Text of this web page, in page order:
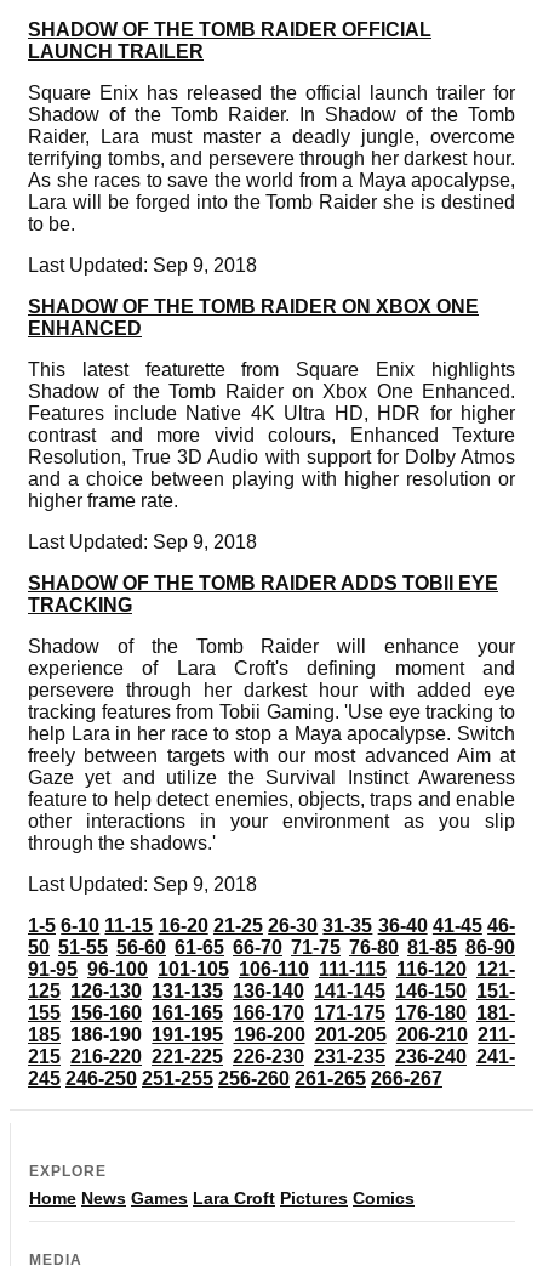
SHADOW OF THE TOMB RAIDER OFFICIAL
LAUNCH TRAILER
Square Enix has released the official launch trailer for
Shadow of the Tomb Raider. In Shadow of the Tomb
Raider, Lara must master a deadly jungle, overcome
terrifying tombs, and persevere through her darkest hour.
As she races to save the world from a Maya apocalypse,
Lara will be forged into the Tomb Raider she is destined
to be.
Last Updated: Sep 9, 2018
SHADOW OF THE TOMB RAIDER ON XBOX ONE
ENHANCED
This latest featurette from Square Enix highlights
Shadow of the Tomb Raider on Xbox One Enhanced.
Features include Native 4K Ultra HD, HDR for higher
contrast and more vivid colours, Enhanced Texture
Resolution, True 3D Audio with support for Dolby Atmos
and a choice between playing with higher resolution or
higher frame rate.
Last Updated: Sep 9, 2018
SHADOW OF THE TOMB RAIDER ADDS TOBII EYE
TRACKING
Shadow of the Tomb Raider will enhance your
experience of Lara Croft's defining moment and
persevere through her darkest hour with added eye
tracking features from Tobii Gaming. 'Use eye tracking to
help Lara in her race to stop a Maya apocalypse. Switch
freely between targets with our most advanced Aim at
Gaze yet and utilize the Survival Instinct Awareness
feature to help detect enemies, objects, traps and enable
other interactions in your environment as you slip
through the shadows.'
Last Updated: Sep 9, 2018
1-5 6-10 11-15 16-20 21-25 26-30 31-35 36-40 41-45 46-
50 51-55 56-60 61-65 66-70 71-75 76-80 81-85 86-90
91-95 96-100 101-105 106-110 111-115 116-120 121-
125 126-130 131-135 136-140 141-145 146-150 151-
155 156-160 161-165 166-170 171-175 176-180 181-
185 186-190 191-195 196-200 201-205 206-210 211-
215 216-220 221-225 226-230 231-235 236-240 241-
245 246-250 251-255 256-260 261-265 266-267
EXPLORE
Home News Games Lara Croft Pictures Comics
MEDIA